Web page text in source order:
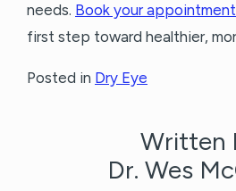
needs. Book your appointment
first step toward healthier,
Posted in Dry Eye
Written
Dr. Wes